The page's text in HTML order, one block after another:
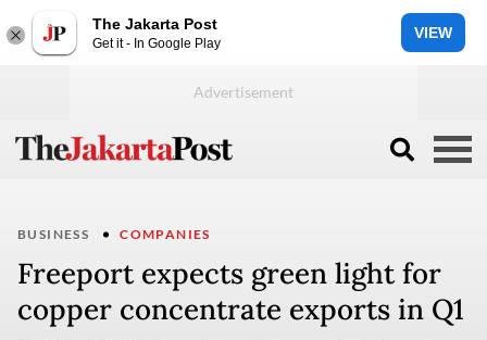
The Jakarta Post
Get it - In Google Play
VIEW
BUSINESS COMPANIES
Freeport expects green light for
copper concentrate exports in Q1